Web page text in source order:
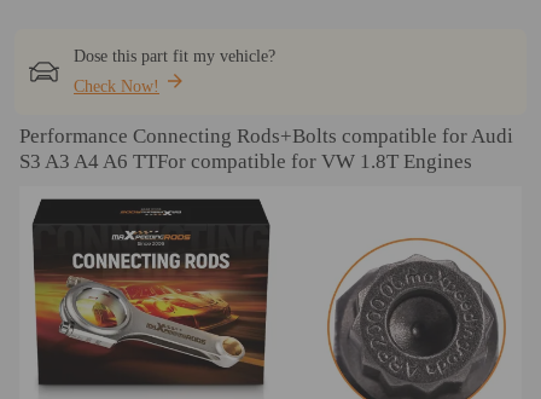
Dose this part fit my vehicle?
Check Now!
Performance Connecting Rods+Bolts compatible for Audi
S3 A3 A4 A6 TTFor compatible for VW 1.8T Engines